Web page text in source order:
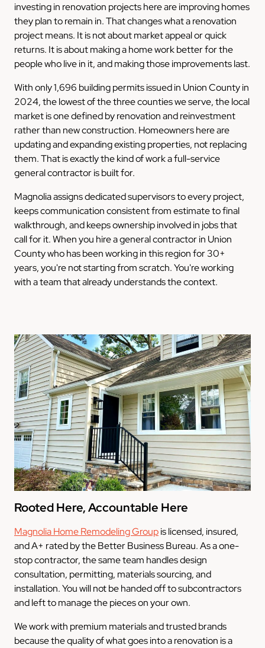
investing in renovation projects here are improving homes
they plan to remain in. That changes what a renovation
project means. It is not about market appeal or quick
returns. It is about making a home work better for the
people who live in it, and making those improvements last.
With only 1,696 building permits issued in Union County in
2024, the lowest of the three counties we serve, the local
market is one defined by renovation and reinvestment
rather than new construction. Homeowners here are
updating and expanding existing properties, not replacing
them. That is exactly the kind of work a full-service
general contractor is built for.
Magnolia assigns dedicated supervisors to every project,
keeps communication consistent from estimate to final
walkthrough, and keeps ownership involved in jobs that
call for it. When you hire a general contractor in Union
County who has been working in this region for 30+
years, you're not starting from scratch. You're working
with a team that already understands the context.
Rooted Here, Accountable Here
Magnolia Home Remodeling Groupis licensed, insured,
and A+ rated by the Better Business Bureau. As a one-
stop contractor, the same team handles design
consultation, permitting, materials sourcing, and
installation. You will not be handed off to subcontractors
and left to manage the pieces on your own.
We work with premium materials and trusted brands
because the quality of what goes into a renovation is a